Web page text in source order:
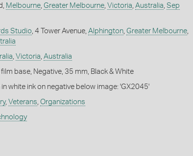
Melbourne, Greater Melbourne, Victoria Australia Sep
Studio , 4 Tower Avenue, Alphington, Greater Melbourne,
Victoria Australia
base, Negative, 35 mm, Black & White
white ink on negative below image: 'GX2045'
, Veterans Organizations